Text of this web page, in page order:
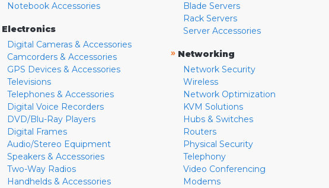
Notebook Accessories
Electronics
Digital Cameras & Accessories
Camcorders & Accessories
GPS Devices & Accessories
Televisions
Telephones & Accessories
Digital Voice Recorders
DVD/Blu-Ray Players
Digital Frames
Audio/Stereo Equipment
Speakers & Accessories
Two-Way Radios
Handhelds & Accessories
Blade Servers
Rack Servers
Server Accessories
» Networking
Network Security
Wireless
Network Optimization
KVM Solutions
Hubs & Switches
Routers
Physical Security
Telephony
Video Conferencing
Modems